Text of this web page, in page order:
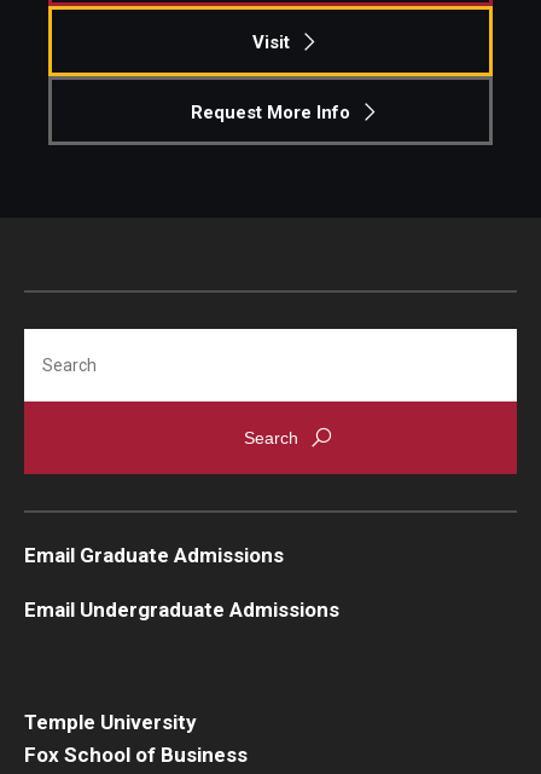
Visit
Request More Info
Temple University
Fox School of Business
Email Graduate Admissions
Email Undergraduate Admissions